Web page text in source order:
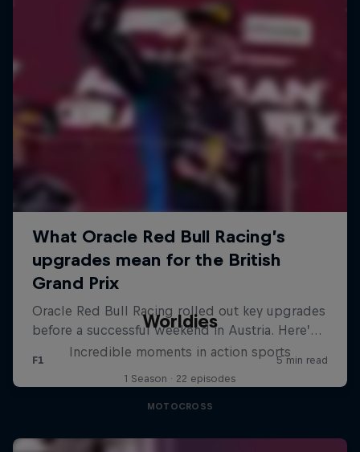
Worldies
Incredible moments in action sports
1 Season · 22 episodes
MOTOCROSS